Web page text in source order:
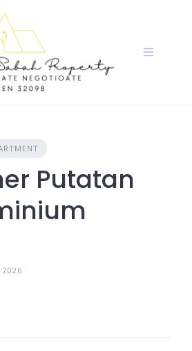
Putatan
2026